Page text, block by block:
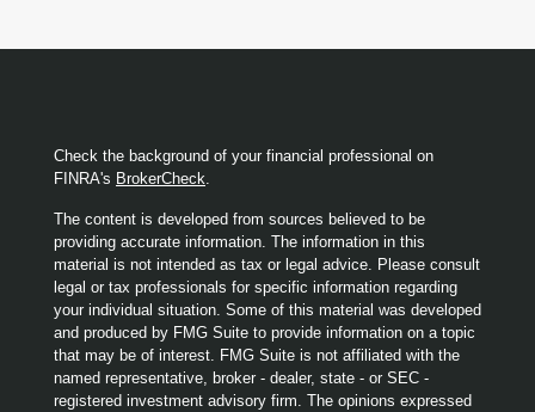
Check the background of your financial professional on
FINRA's BrokerCheck
The content is developed from sources believed to be
providing accurate information. The information in this
material is not intended as tax or legal advice. Please consult
legal or tax professionals for specific information regarding
your individual situation. Some of this material was developed
and produced by FMG Suite to provide information on a topic
that may be of interest. FMG Suite is not affiliated with the
named representative, broker - dealer, state - or SEC -
registered investment advisory firm. The opinions expressed